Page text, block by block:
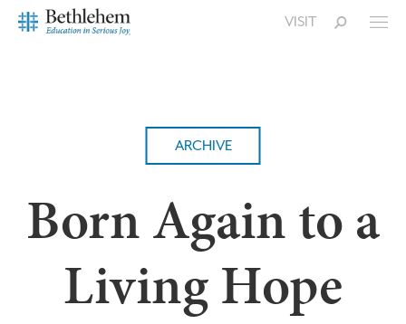
VISIT
ARCHIVE
Born Again to a
Living Hope